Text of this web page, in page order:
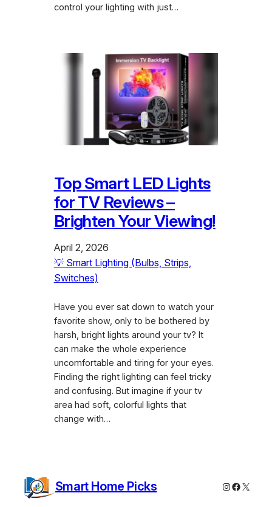
control your lighting with just…
Top Smart LED Lights
for TV Reviews –
Brighten Your Viewing!
April 2, 2026
💡 Smart Lighting (Bulbs, Strips,
Switches)
Have you ever sat down to watch your
favorite show, only to be bothered by
harsh, bright lights around your tv? It
can make the whole experience
uncomfortable and tiring for your eyes.
Finding the right lighting can feel tricky
and confusing. But imagine if your tv
area had soft, colorful lights that
change with…
Smart Home Picks Instagram
X